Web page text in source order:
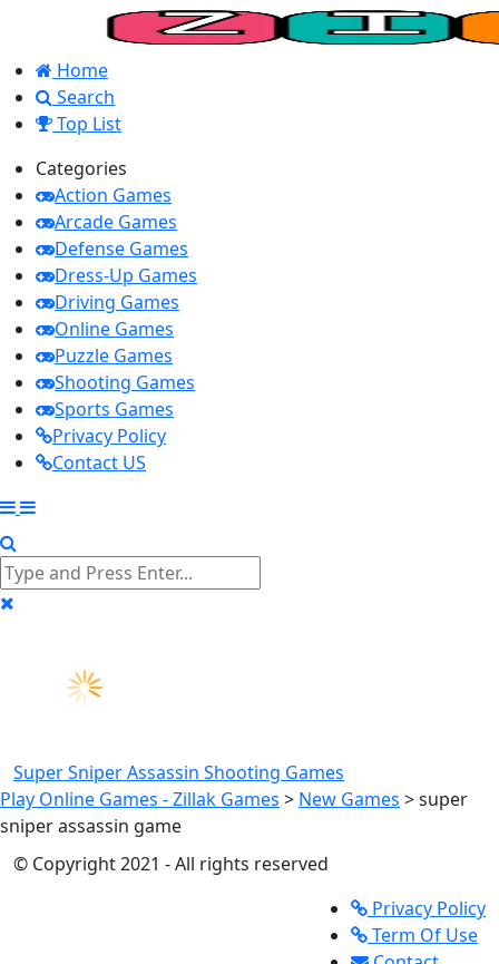
Home
Search
Top List
Categories
Action Games
Arcade Games
Defense Games
Dress-Up Games
Driving Games
Online Games
Puzzle Games
Shooting Games
Sports Games
Privacy Policy
Contact US
Super Sniper Assassin Shooting Games
Play Online Games - Zillak Games > New Games >super
sniper assassin game
© Copyright 2021 - All rights reserved
Privacy Policy
Term Of Use